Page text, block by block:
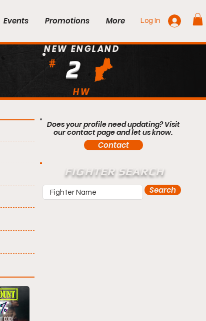
Events Promotions More Log In
#
NEW ENGLAND
HW
2
Does your profile need updating? Visit
our contact page and let us know.
Contact
FIGHTER SEARCH
Search